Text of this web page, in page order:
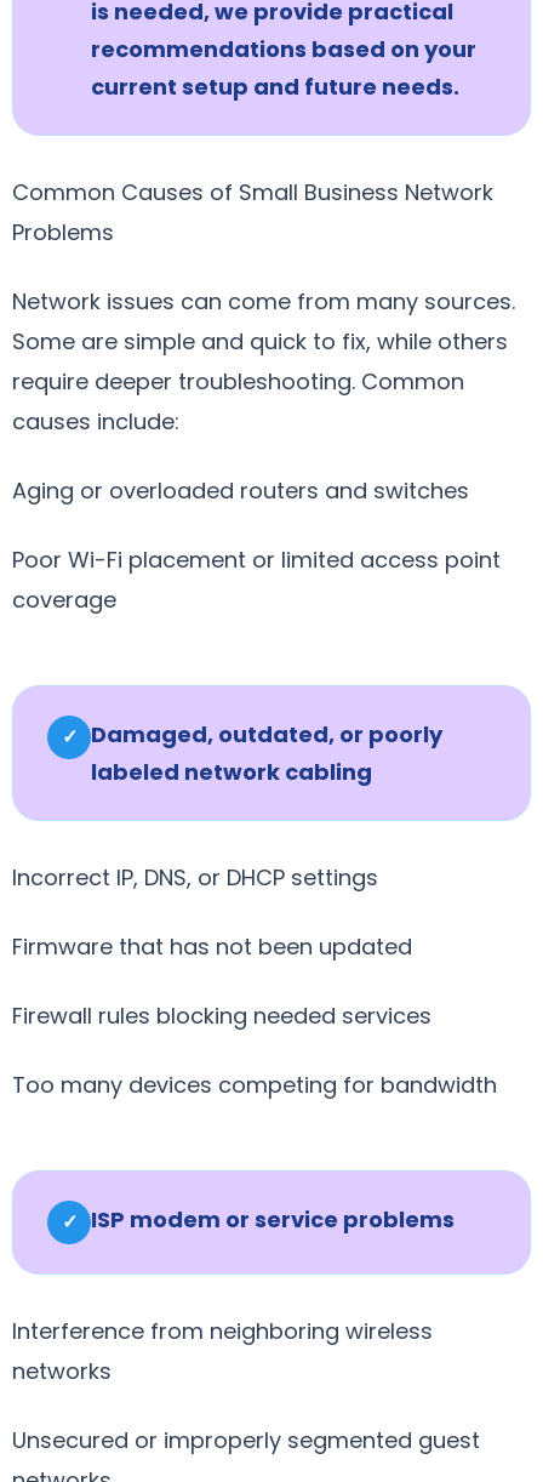
is needed, we provide practical
recommendations based on your
current setup and future needs.
Common Causes of Small Business Network
Problems
Network issues can come from many sources.
Some are simple and quick to fix, while others
require deeper troubleshooting. Common
causes include:
Aging or overloaded routers and switches
Poor Wi-Fi placement or limited access point
coverage
✓ Damaged, outdated, or poorly
labeled network cabling
Incorrect IP, DNS, or DHCP settings
Firmware that has not been updated
Firewall rules blocking needed services
Too many devices competing for bandwidth
✓ ISP modem or service problems
Interference from neighboring wireless
networks
Unsecured or improperly segmented guest